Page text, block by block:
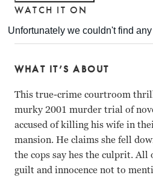
WATCH IT ON
WHAT IT’S ABOUT
This true-crime courtroom
murky 2001 murder trial of
accused of killing his wife in
mansion. He claims she fell
the cops say hes the culprit. All
guilt and innocence not to